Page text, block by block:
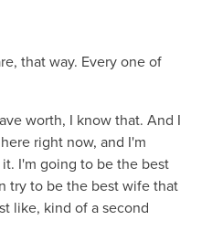
that way. Every one of
worth, I know that. And I
right now, and I'm
I'm going to be the best
try to be the best wife that
like, kind of a second